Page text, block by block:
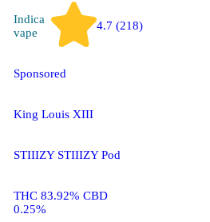
Indica
vape
4.7 (218)
Sponsored
King Louis XIII
STIIIZY STIIIZY Pod
THC 83.92% CBD
0.25%